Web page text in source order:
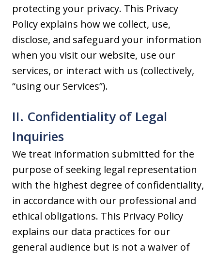
protecting your privacy. This Privacy
Policy explains how we collect, use,
disclose, and safeguard your information
when you visit our website, use our
services, or interact with us (collectively,
“using our Services”).
II. Confidentiality of Legal
Inquiries
We treat information submitted for the
purpose of seeking legal representation
with the highest degree of confidentiality,
in accordance with our professional and
ethical obligations. This Privacy Policy
explains our data practices for our
general audience but is not a waiver of